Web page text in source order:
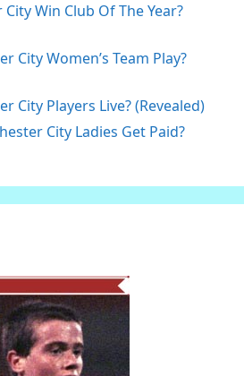
Win Club Of The Year?
City Women’s Team Play?
City Players Live? (Revealed)
City Ladies Get Paid?